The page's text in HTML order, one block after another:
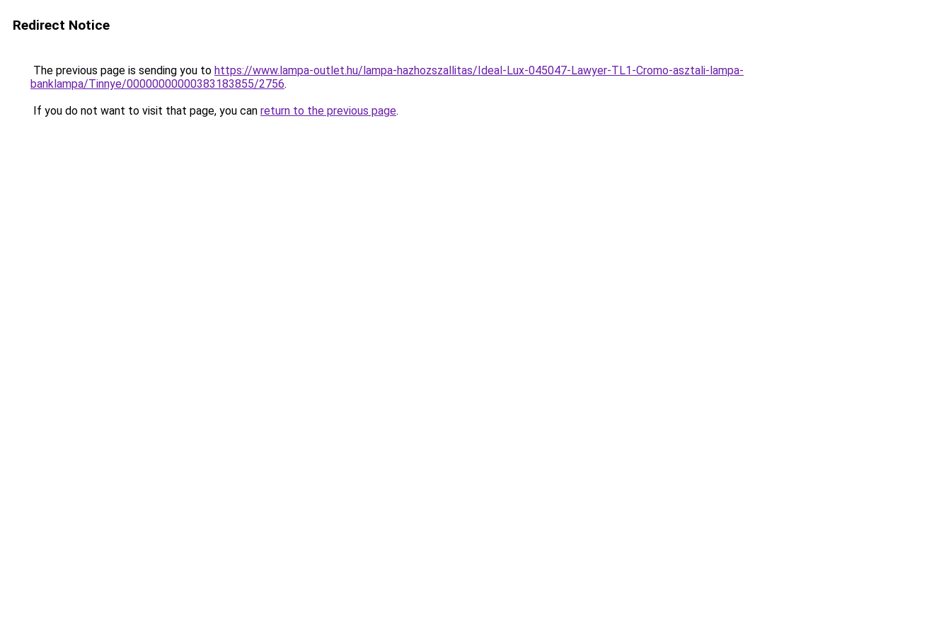
Redirect Notice
The previous page is sending you to https://www.lampa-outlet.hu/lampa-hazhozszallitas/Ideal-Lux-045047-Lawyer-TL1-Cromo-asztali-lampa-
banklampa/Tinnye/00000000000383183855/2756.
If you do not want to visit that page, you can return to the previous page.